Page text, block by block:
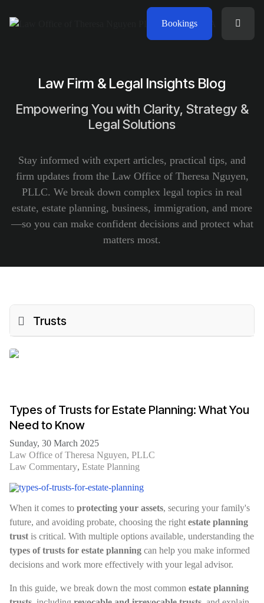
Bookings
Law Firm & Legal Insights Blog
Empowering You with Clarity, Strategy &
Legal Solutions
Stay informed with expert articles, practical tips, and
firm updates from the Law Office of Theresa Nguyen,
PLLC. We break down complex legal topics in real
estate, estate planning, business, immigration, and more
—so you can make confident decisions and protect what
matters most.
Trusts
Types of Trusts for Estate Planning: What You
Need to Know
Sunday, 30 March 2025
Law Office of Theresa Nguyen, PLLC
Law Commentary Estate Planning
When it comes to protecting your assets, securing your family's
future, and avoiding probate, choosing the right estate planning
trust is critical. With multiple options available, understanding the
types of trusts for estate planning can help you make informed
decisions and work more effectively with your legal advisor.
In this guide, we break down the most common estate planning